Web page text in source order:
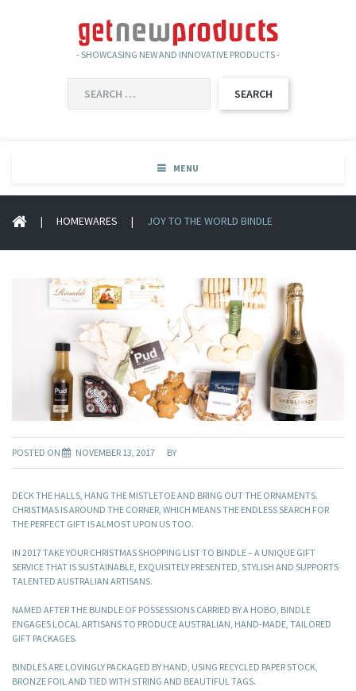
- SHOWCASING NEW AND INNOVATIVE PRODUCTS -
FOR:
MENU
| HOMEWARES | JOY TO THE WORLD BINDLE
POSTED ON NOVEMBER 13, 2017 BY
DECK THE HALLS, HANG THE MISTLETOE AND BRING OUT THE ORNAMENTS.
CHRISTMAS IS AROUND THE CORNER, WHICH MEANS THE ENDLESS SEARCH FOR
THE PERFECT GIFT IS ALMOST UPON US TOO.
IN 2017 TAKE YOUR CHRISTMAS SHOPPING LIST TO BINDLE – A UNIQUE GIFT
SERVICE THAT IS SUSTAINABLE, EXQUISITELY PRESENTED, STYLISH AND SUPPORTS
TALENTED AUSTRALIAN ARTISANS.
NAMED AFTER THE BUNDLE OF POSSESSIONS CARRIED BY A HOBO, BINDLE
ENGAGES LOCAL ARTISANS TO PRODUCE AUSTRALIAN, HAND-MADE, TAILORED
GIFT PACKAGES.
BINDLES ARE LOVINGLY PACKAGED BY HAND, USING RECYCLED PAPER STOCK,
BRONZE FOIL AND TIED WITH STRING AND BEAUTIFUL TAGS.